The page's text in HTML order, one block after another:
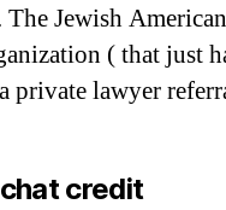
The Jewish
( that just
private lawyer
creditsays: